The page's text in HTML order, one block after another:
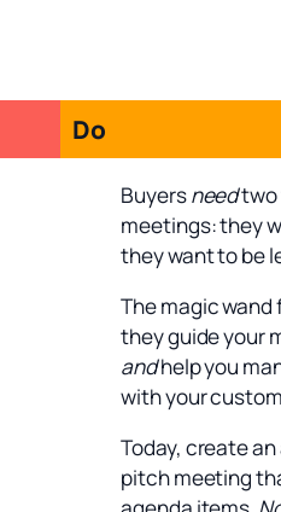
Do
Buyersneedtwo
meetings: they
they want to be
The magic wand
they guide your
andhelp you
with your
Today, create
pitch meeting